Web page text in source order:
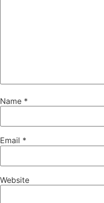
Name *
Email *
Website